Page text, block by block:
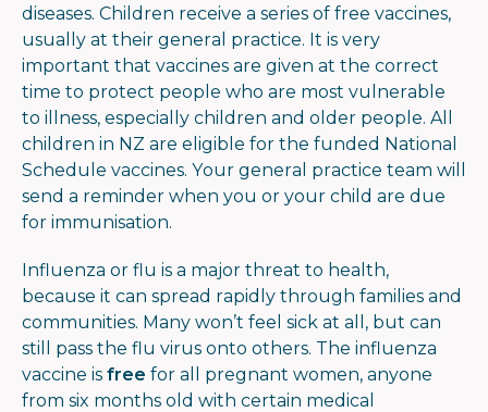
diseases. Children receive a series of free vaccines,
usually at their general practice. It is very
important that vaccines are given at the correct
time to protect people who are most vulnerable
to illness, especially children and older people. All
children in NZ are eligible for the funded National
Schedule vaccines. Your general practice team will
send a reminder when you or your child are due
for immunisation.
Influenza or flu is a major threat to health,
because it can spread rapidly through families and
communities. Many won’t feel sick at all, but can
still pass the flu virus onto others. The influenza
vaccine is free for all pregnant women, anyone
from six months old with certain medical